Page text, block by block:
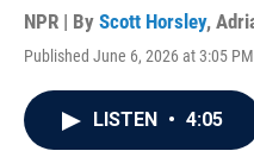
NPR | By Scott Horsley,
Published June 6, 2026 at 3:05
LISTEN • 4:05